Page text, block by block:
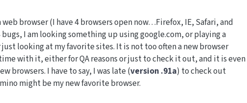
browser (I have 4 browsers open now…Firefox, IE, Safari, and
I am looking something up using google.com, or playing a
looking at my favorite sites. It is not too often a new browser
with it, either for QA reasons or just to check it out, and it is even
browsers. I have to say, I was late (version .91a) to check out
might be my new favorite browser.